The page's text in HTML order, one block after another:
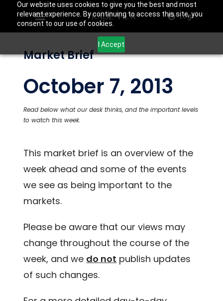
Our website uses cookies to give you the best and most
relevant experience. By continuing to access this site, you
consent to our use of cookies.
I Accept
Login
Market Brief
October 7, 2013
Read below what our desk thinks, and the important levels
to watch this week.
This market brief is an overview of the
week ahead and some of the events
we see as being important to the
markets.
Please be aware that our views may
change throughout the course of the
week, and we do not publish updates
of such changes.